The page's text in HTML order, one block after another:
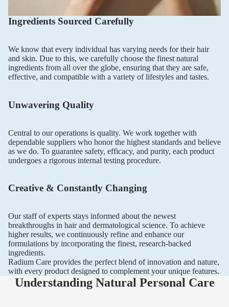
Ingredients Sourced Carefully
We know that every individual has varying needs for their hair
and skin. Due to this, we carefully choose the finest natural
ingredients from all over the globe, ensuring that they are safe,
effective, and compatible with a variety of lifestyles and tastes.
Unwavering Quality
Central to our operations is quality. We work together with
dependable suppliers who honor the highest standards and believe
as we do. To guarantee safety, efficacy, and purity, each product
undergoes a rigorous internal testing procedure.
Creative & Constantly Changing
Our staff of experts stays informed about the newest
breakthroughs in hair and dermatological science. To achieve
higher results, we continuously refine and enhance our
formulations by incorporating the finest, research-backed
ingredients.
Radium Care provides the perfect blend of innovation and nature,
with every product designed to complement your unique features.
Understanding Natural Personal Care